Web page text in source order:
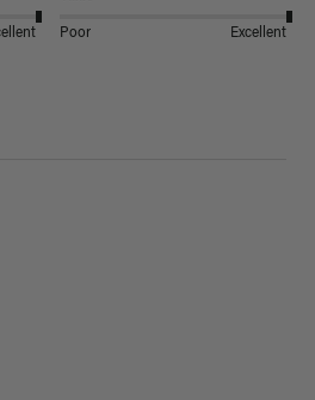
Poor Excellent